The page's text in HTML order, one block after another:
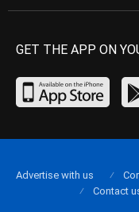
GET THE APP ON
Advertise with us
Contact